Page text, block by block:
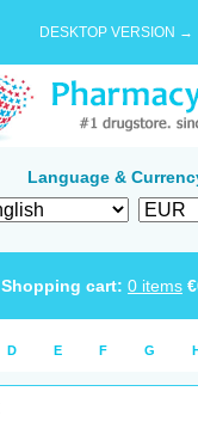
DESKTOP VERSION →
Language &
Shopping cart: 0 items €
D E F G